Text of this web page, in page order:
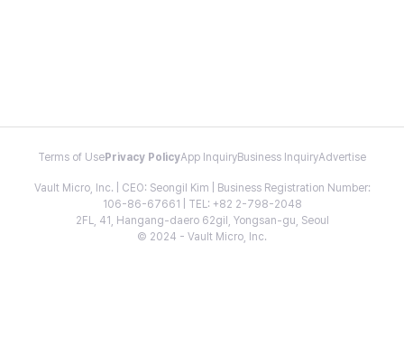
Terms of Use Privacy PolicyApp InquiryBusiness InquiryAdvertise
Vault Micro, Inc. | CEO: Seongil Kim | Business Registration Number:
106-86-67661 | TEL: +82 2-798-2048
2FL, 41, Hangang-daero 62gil, Yongsan-gu, Seoul
© 2024 - Vault Micro, Inc.